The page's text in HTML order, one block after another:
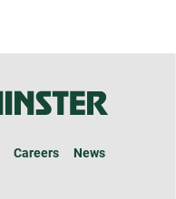
Careers News